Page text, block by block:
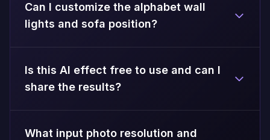
Can I customize the alphabet wall
lights and sofa position?
Is this AI effect free to use and can I
share the results?
What input photo resolution and